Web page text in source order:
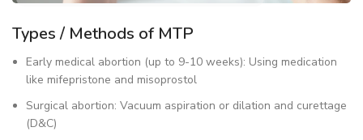
Types / Methods of MTP
Early medical abortion (up to 9-10 weeks): Using medication
like mifepristone and misoprostol
Surgical abortion: Vacuum aspiration or dilation and curettage
(D&C)